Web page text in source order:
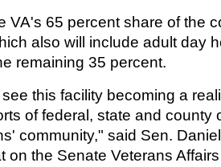
VA's 65 percent share of the
also will include adult day
remaining 35 percent.
this facility becoming a
of federal, state and county
community," said Sen.
on the Senate Veterans